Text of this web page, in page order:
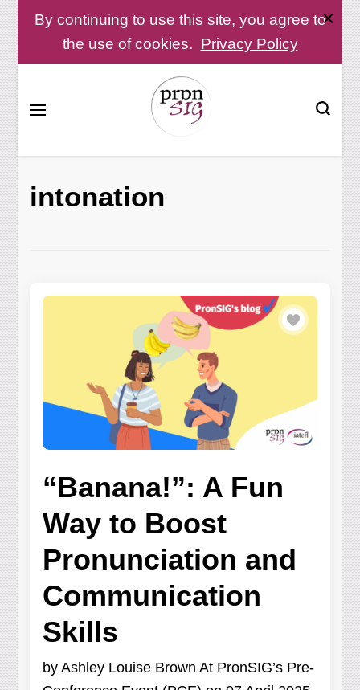
By continuing to use this site, you agree to
the use of cookies. Privacy Policy
intonation
“Banana!”: A Fun
Way to Boost
Pronunciation and
Communication
Skills
by Ashley Louise Brown At PronSIG’s Pre-